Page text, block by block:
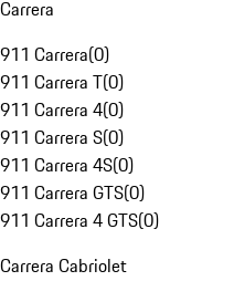
Carrera
911 Carrera(0)
911 Carrera T(0)
911 Carrera 4(0)
911 Carrera S(0)
911 Carrera 4S(0)
911 Carrera GTS(0)
911 Carrera 4 GTS(0)
Carrera Cabriolet